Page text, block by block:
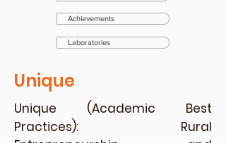
Achievements
Laboratories
Unique
Unique (Academic Best
Practices): Rural